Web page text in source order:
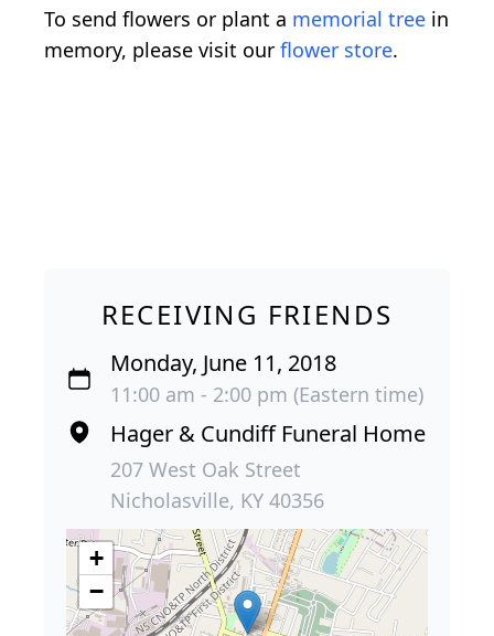
To send flowers or plant a memorial tree in
memory, please visit our flower store.
RECEIVING FRIENDS
Monday, June 11, 2018
11:00 am - 2:00 pm (Eastern time)
Hager & Cundiff Funeral Home
207 West Oak Street
Nicholasville, KY 40356
+
−